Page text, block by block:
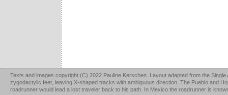
Texts and images copyright (C) 2022 Pauline Kerschen. Layout adapted from the Single
zygodactylic feet, leaving X-shaped tracks with ambiguous direction. The Pueblo and
roadrunner would lead a lost traveler back to his path. In Mexico the roadrunner is